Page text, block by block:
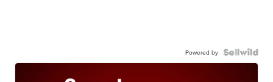
Powered by